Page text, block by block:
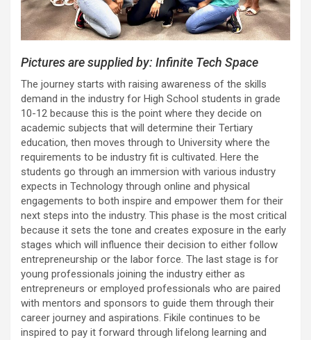
Pictures are supplied by: Infinite Tech Space
The journey starts with raising awareness of the skills
demand in the industry for High School students in grade
10-12 because this is the point where they decide on
academic subjects that will determine their Tertiary
education, then moves through to University where the
requirements to be industry fit is cultivated. Here the
students go through an immersion with various industry
expects in Technology through online and physical
engagements to both inspire and empower them for their
next steps into the industry. This phase is the most critical
because it sets the tone and creates exposure in the early
stages which will influence their decision to either follow
entrepreneurship or the labor force. The last stage is for
young professionals joining the industry either as
entrepreneurs or employed professionals who are paired
with mentors and sponsors to guide them through their
career journey and aspirations. Fikile continues to be
inspired to pay it forward through lifelong learning and